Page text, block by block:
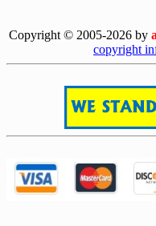
Copyright © 2005-2026 by a
copyright